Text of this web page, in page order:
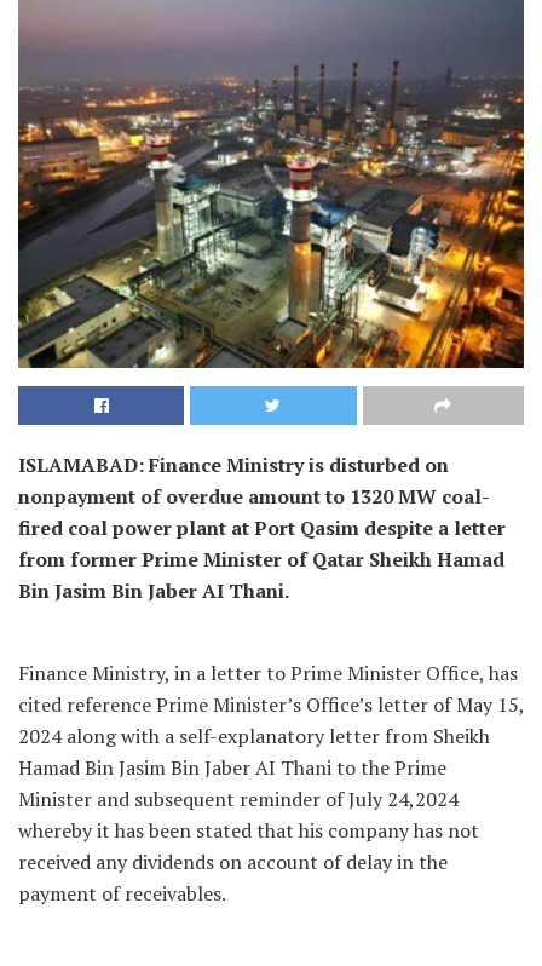
ISLAMABAD: Finance Ministry is disturbed on
nonpayment of overdue amount to 1320 MW coal-
fired coal power plant at Port Qasim despite a letter
from former Prime Minister of Qatar Sheikh Hamad
Bin Jasim Bin Jaber AI Thani.
Finance Ministry, in a letter to Prime Minister Office, has
cited reference Prime Minister’s Office’s letter of May 15,
2024 along with a self-explanatory letter from Sheikh
Hamad Bin Jasim Bin Jaber AI Thani to the Prime
Minister and subsequent reminder of July 24,2024
whereby it has been stated that his company has not
received any dividends on account of delay in the
payment of receivables.